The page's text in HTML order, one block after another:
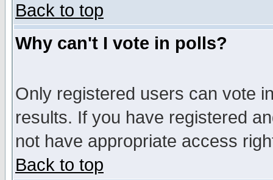
Back to top
Why can't I vote in polls?
Only registered users can vote
results. If you have registered
not have appropriate access
Back to top